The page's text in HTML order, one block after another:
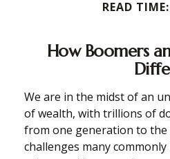
READ
How Boomers
We are in the midst of an
of wealth, with trillions of
from one generation to
challenges many